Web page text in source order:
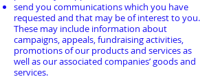
send you communications which you have
requested and that may be of interest to you.
These may include information about
campaigns, appeals, fundraising activities,
promotions of our products and services as
well as our associated companies’ goods and
services.